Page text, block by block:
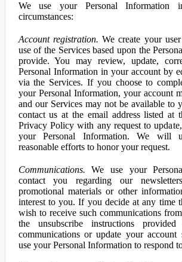
We use your Personal Information
circumstances:
Account registration. We create your
use of the Services based upon the
provide. You may review, update,
Personal Information in your account by
via the Services. If you choose to
your Personal Information, your account
and our Services may not be available to
contact us at the email address listed at
Privacy Policy with any request to
your Personal Information. We will
reasonable efforts to honor your request.
Communications. We use your
contact you regarding our
promotional materials or other
interest to you. If you decide at any time
wish to receive such communications
the unsubscribe instructions
communications or update your account
use your Personal Information to respond